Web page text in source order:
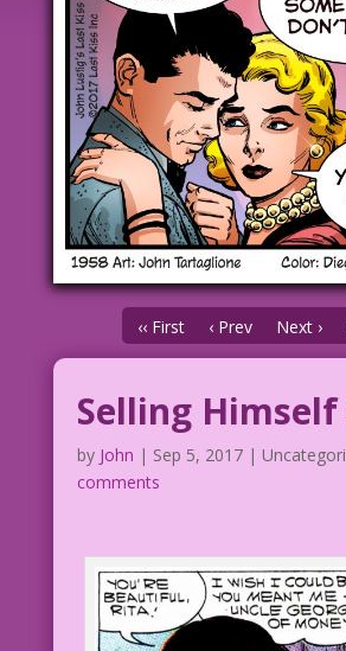
‹‹ First ‹ Prev Next ›
Selling
by John | Sep 5, 2017|
comments